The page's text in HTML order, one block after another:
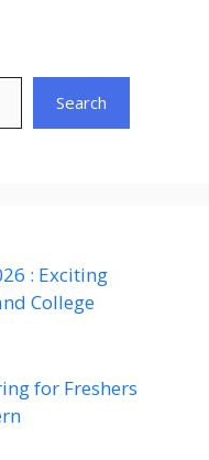
Search
: Exciting
College
for Freshers